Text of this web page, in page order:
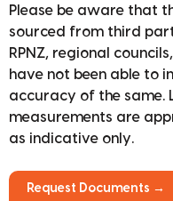
Please be aware that
sourced from third
RPNZ, regional
have not been able to
accuracy of the same.
measurements are
as indicative only.
Request Documents →